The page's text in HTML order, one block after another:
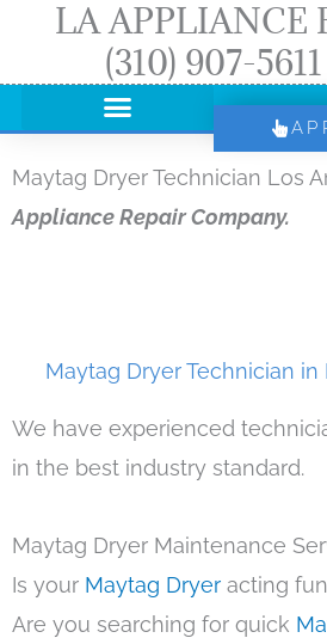
LA APPLIANCE
(310) 907-5611
Maytag Dryer Technician Los
Appliance Repair Company.
Maytag Dryer Technician in
We have experienced
in the best industry standard.
Maytag Dryer Maintenance
Is your Maytag Dryer acting
Are you searching for quick